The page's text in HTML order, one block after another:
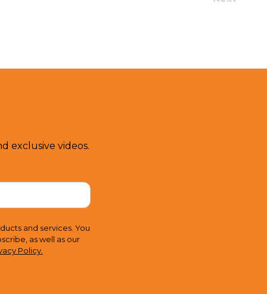
exclusive videos.
and services. You
as well as our
Policy.